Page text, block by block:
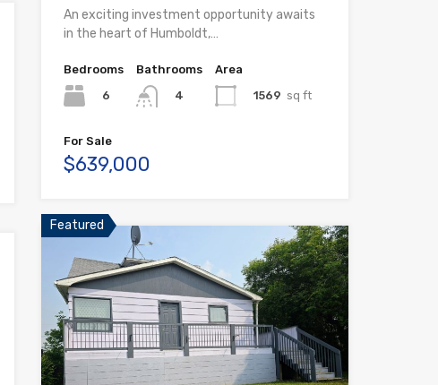
An exciting investment opportunity awaits
in the heart of Humboldt,…
Bedrooms
6
Bathrooms
4
Area
1569 sq ft
For Sale
$639,000
Featured